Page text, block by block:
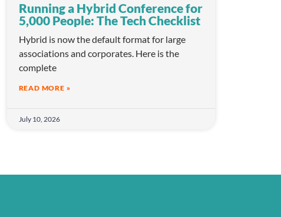
Running a Hybrid Conference for
5,000 People: The Tech Checklist
Hybrid is now the default format for large
associations and corporates. Here is the
complete
READ MORE »
July 10, 2026